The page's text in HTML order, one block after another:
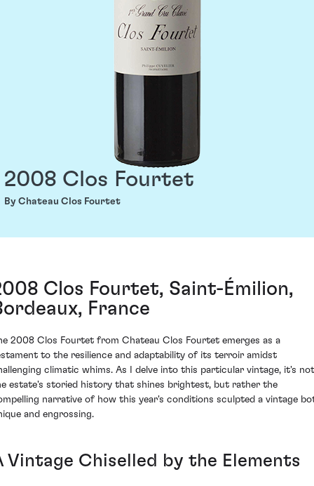
2008 Clos Fourtet
By Chateau Clos Fourtet
Clos Fourtet, Saint-Émilion,
France
2008 Clos Fourtet from Chateau Clos Fourtet emerges as a
to the resilience and adaptability of its terroir amidst
climatic whims. As I delve into this particular vintage, it's not
estate's storied history that shines brightest, but rather the
narrative of how this year's conditions sculpted a vintage
and engrossing.
Vintage Chiselled by the Elements